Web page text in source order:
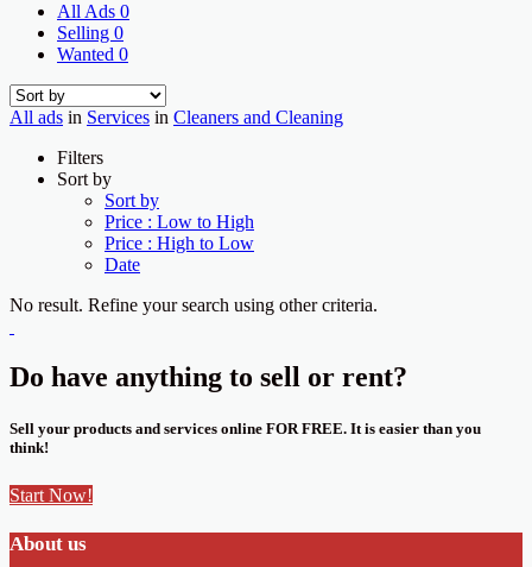
All Ads 0
Selling 0
Wanted 0
All ads in Services in Cleaners and Cleaning
Filters
Sort by
Sort by
Price : Low to High
Price : High to Low
Date
No result. Refine your search using other criteria.
Do have anything to sell or rent?
Sell your products and services online FOR FREE. It is easier than you
think!
Start Now!
About us